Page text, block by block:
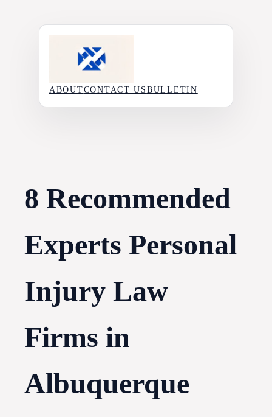
ABOUTCONTACT USBULLETIN
8 Recommended
Experts Personal
Injury Law
Firms in
Albuquerque